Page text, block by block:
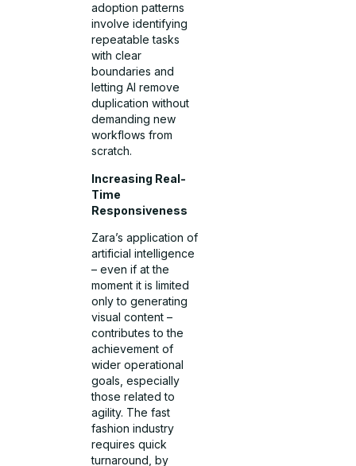
adoption patterns
involve identifying
repeatable tasks
with clear
boundaries and
letting AI remove
duplication without
demanding new
workflows from
scratch.
Increasing Real-
Time
Responsiveness
Zara’s application of
artificial intelligence
– even if at the
moment it is limited
only to generating
visual content –
contributes to the
achievement of
wider operational
goals, especially
those related to
agility. The fast
fashion industry
requires quick
turnaround, by